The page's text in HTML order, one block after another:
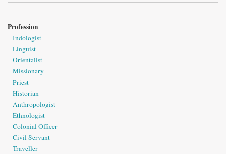
Profession
Indologist
Linguist
Orientalist
Missionary
Priest
Historian
Anthropologist
Ethnologist
Colonial Officer
Civil Servant
Traveller